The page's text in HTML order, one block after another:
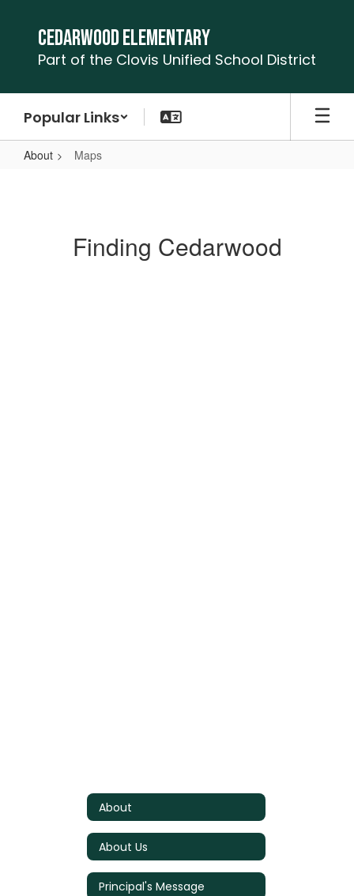
content
Cedarwood Elementary
Part of the Clovis Unified School District
Popular Links
About Maps
Finding Cedarwood
About
About Us
Principal's Message